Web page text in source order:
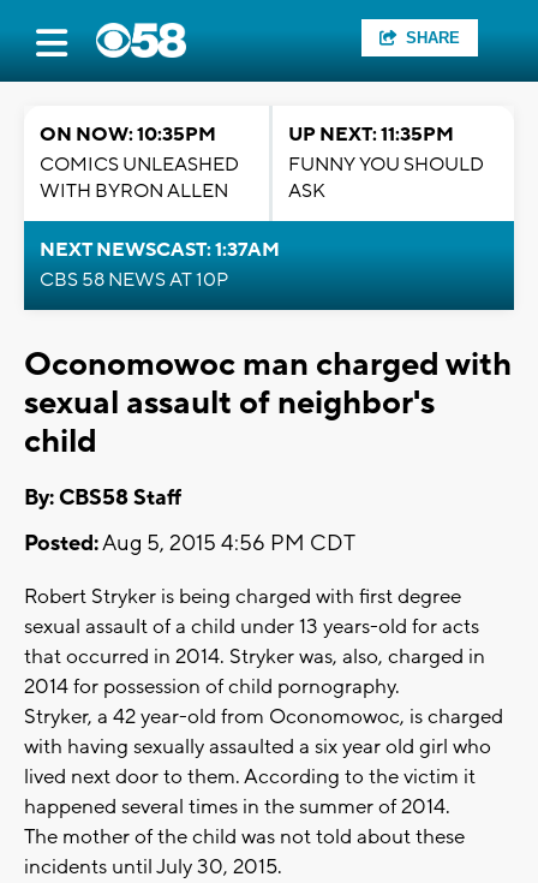
SHARE
ON NOW: 10:35PM
COMICS UNLEASHED
WITH BYRON ALLEN
UP NEXT: 11:35PM
FUNNY YOU SHOULD
ASK
NEXT NEWSCAST: 1:37AM
CBS 58 NEWS AT 10P
Oconomowoc man charged with
sexual assault of neighbor's
child
By: CBS58 Staff
Posted:Aug 5, 2015 4:56 PM CDT
Robert Stryker is being charged with first degree
sexual assault of a child under 13 years-old for acts
that occurred in 2014. Stryker was, also, charged in
2014 for possession of child pornography.
Stryker, a 42 year-old from Oconomowoc, is charged
with having sexually assaulted a six year old girl who
lived next door to them. According to the victim it
happened several times in the summer of 2014.
The mother of the child was not told about these
incidents until July 30, 2015.